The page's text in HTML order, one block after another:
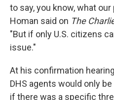
to say, you know, what
Homan said on The
"But if only U.S. citizens
issue."
At his confirmation
DHS agents would only
if there was a specific